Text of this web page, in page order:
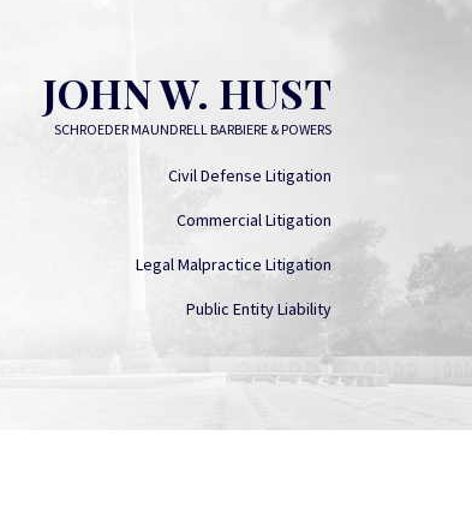
JOHN W. HUST
SCHROEDER MAUNDRELL BARBIERE & POWERS
Civil Defense Litigation
Commercial Litigation
Legal Malpractice Litigation
Public Entity Liability